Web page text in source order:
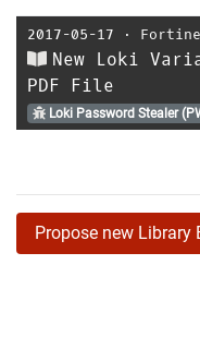
2017-05-17 ⋅
New Loki
PDF File
Loki Password Stealer
Propose new Library